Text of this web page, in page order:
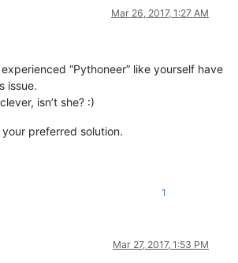
Mar 26, 2017, 1:27 AM
“Pythoneer” like yourself have
issue.
isn’t she? :)
preferred solution.
1
Mar 27, 2017, 1:53 PM